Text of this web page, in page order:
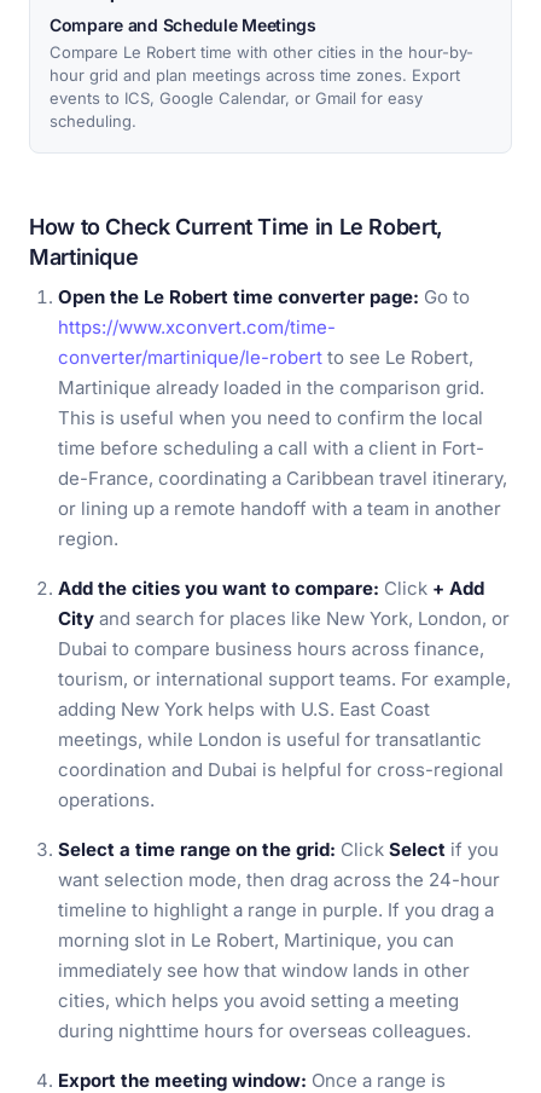
Compare and Schedule Meetings
Compare Le Robert time with other cities in the hour-by-
hour grid and plan meetings across time zones. Export
events to ICS, Google Calendar, or Gmail for easy
scheduling.
How to Check Current Time in Le Robert,
Martinique
Open the Le Robert time converter page: Go to
https://www.xconvert.com/time-
converter/martinique/le-robert to see Le Robert,
Martinique already loaded in the comparison grid.
This is useful when you need to confirm the local
time before scheduling a call with a client in Fort-
de-France, coordinating a Caribbean travel itinerary,
or lining up a remote handoff with a team in another
region.
Add the cities you want to compare: Click + Add
City and search for places like New York, London, or
Dubai to compare business hours across finance,
tourism, or international support teams. For example,
adding New York helps with U.S. East Coast
meetings, while London is useful for transatlantic
coordination and Dubai is helpful for cross-regional
operations.
Select a time range on the grid: Click Select if you
want selection mode, then drag across the 24-hour
timeline to highlight a range in purple. If you drag a
morning slot in Le Robert, Martinique, you can
immediately see how that window lands in other
cities, which helps you avoid setting a meeting
during nighttime hours for overseas colleagues.
Export the meeting window: Once a range is